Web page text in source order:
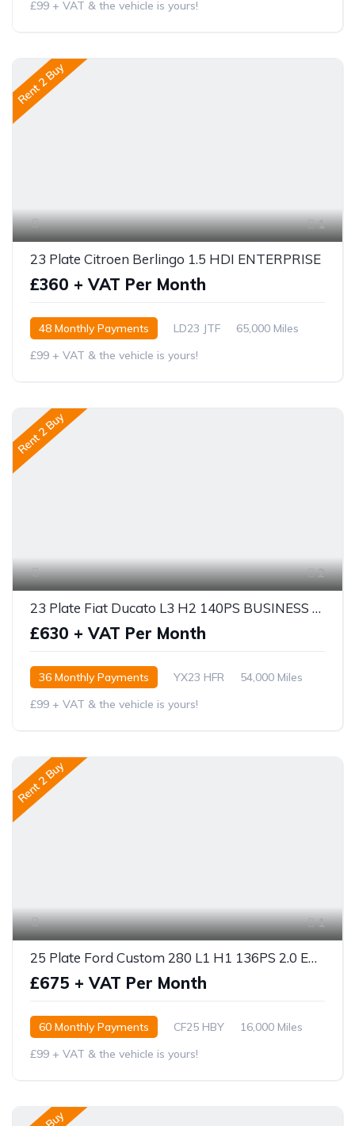
£99 + VAT & the vehicle is yours!
Rent 2 Buy
1
23 Plate Citroen Berlingo 1.5 HDI ENTERPRISE
£360 + VAT Per Month
48 Monthly Payments LD23 JTF
65,000 Miles
£99 + VAT & the vehicle is yours!
Rent 2 Buy
2
23 Plate Fiat Ducato L3 H2 140PS BUSINESS PRO
£630 + VAT Per Month
36 Monthly Payments YX23 HFR
54,000 Miles
£99 + VAT & the vehicle is yours!
Rent 2 Buy
1
25 Plate Ford Custom 280 L1 H1 136PS 2.0 ECOBLUE
£675 + VAT Per Month
60 Monthly Payments CF25 HBY
16,000 Miles
£99 + VAT & the vehicle is yours!